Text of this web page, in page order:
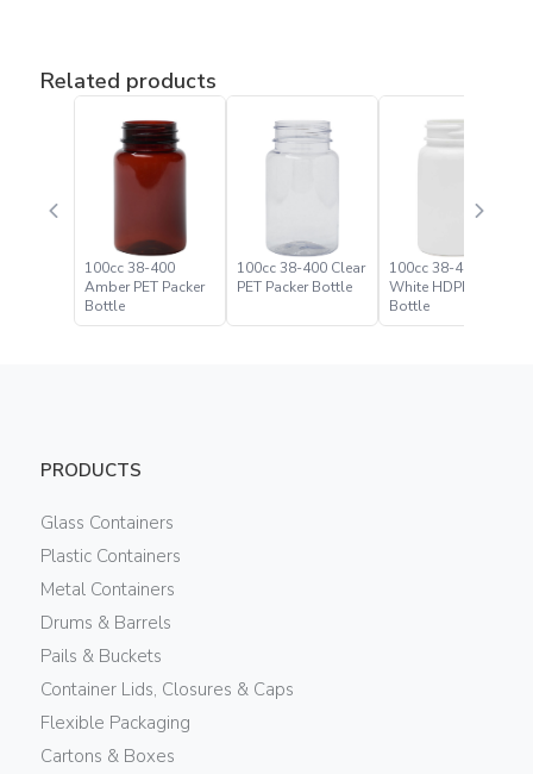
Related products
100cc 38-400
Amber PET Packer
Bottle
100cc 38-400 Clear
PET Packer Bottle
100cc 38-400
White HDPE Packer
Bottle
PRODUCTS
Glass Containers
Plastic Containers
Metal Containers
Drums & Barrels
Pails & Buckets
Container Lids, Closures & Caps
Flexible Packaging
Cartons & Boxes